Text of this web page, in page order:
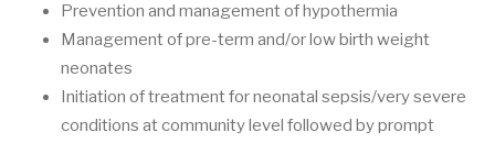
Prevention and management of hypothermia
Management of pre-term and/or low birth weight
neonates
Initiation of treatment for neonatal sepsis/very severe
conditions at community level followed by prompt